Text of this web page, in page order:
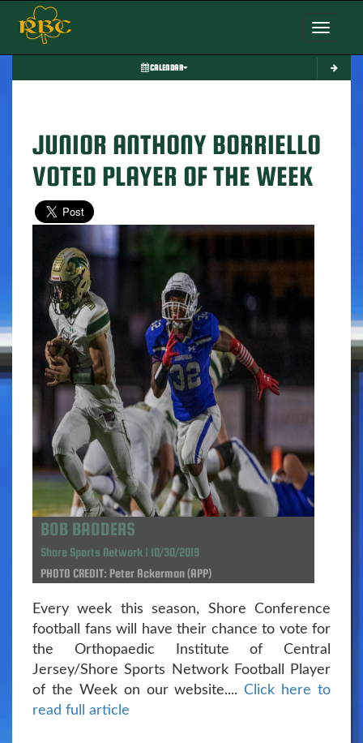
Toggle
CALENDAR
JUNIOR ANTHONY BORRIELLO
VOTED PLAYER OF THE WEEK
BOB BADDERS
Shore Sports Network | 10/30/2019
PHOTO CREDIT: Peter Ackerman (APP)
Every week this season, Shore Conference
football fans will have their chance to vote for
the Orthopaedic Institute of Central
Jersey/Shore Sports Network Football Player
of the Week on our website....Click here to
read full article